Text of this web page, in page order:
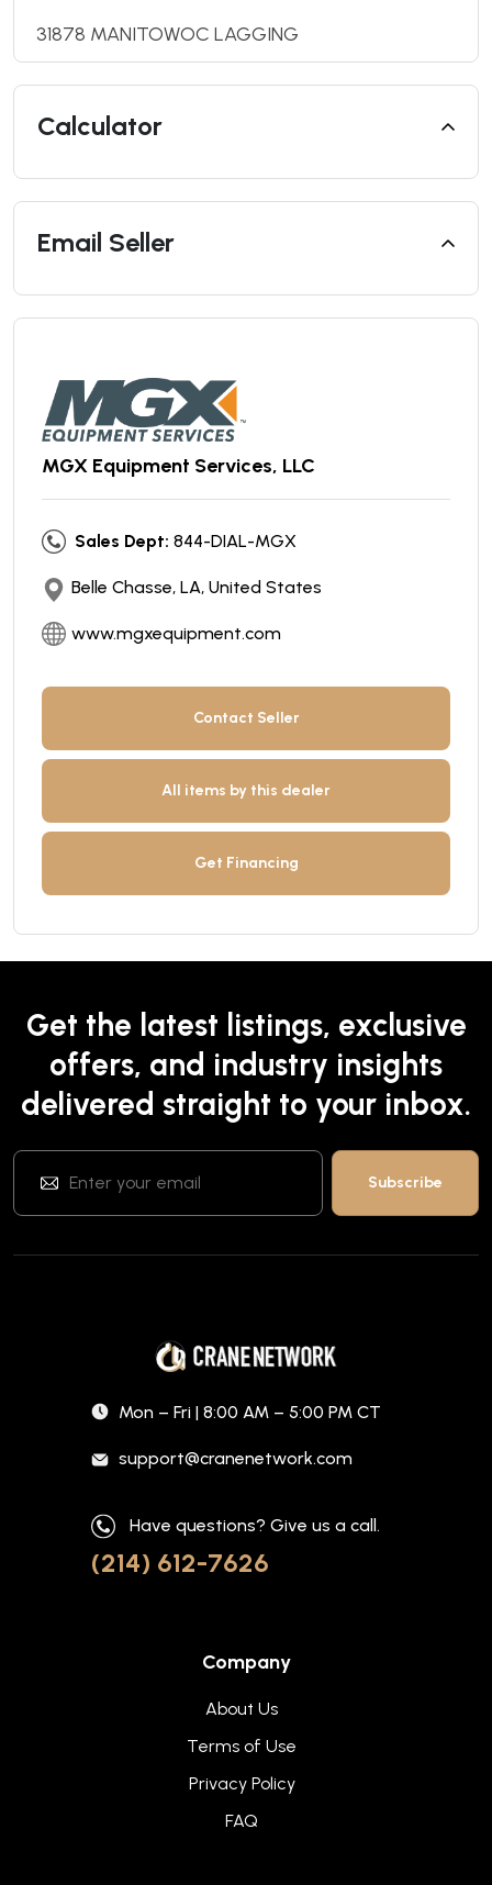
31878 MANITOWOC LAGGING
Calculator
Email Seller
MGX Equipment Services, LLC
Sales Dept: 844-DIAL-MGX
Belle Chasse, LA, United States
www.mgxequipment.com
Contact Seller
All items by this dealer
Get Financing
Get the latest listings, exclusive
offers, and industry insights
delivered straight to your inbox.
Mon – Fri | 8:00 AM – 5:00 PM CT
support@cranenetwork.com
Have questions? Give us a call.
(214) 612-7626
Company
About Us
Terms of Use
Privacy Policy
FAQ